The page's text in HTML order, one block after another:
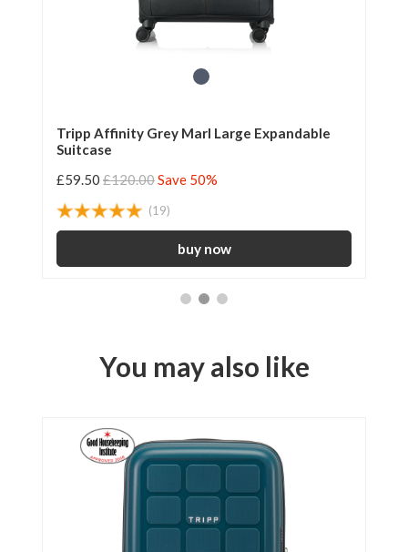
Tripp Affinity Grey Marl Large Expandable
Suitcase
£59.50 £120.00Save 50%
(19)
You may also like